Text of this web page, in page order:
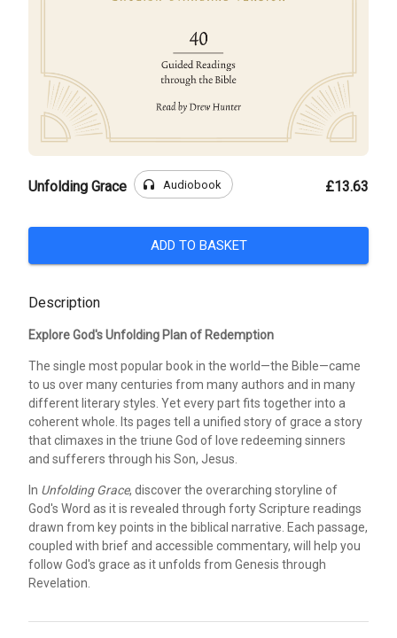
Unfolding Grace headphones Audiobook £13.63
ADD TO BASKET
Description
Explore God's Unfolding Plan of Redemption
The single most popular book in the world—the Bible—came
to us over many centuries from many authors and in many
different literary styles. Yet every part fits together into a
coherent whole. Its pages tell a unified story of grace a story
that climaxes in the triune God of love redeeming sinners
and sufferers through his Son, Jesus.
In Unfolding Grace, discover the overarching storyline of
God's Word as it is revealed through forty Scripture readings
drawn from key points in the biblical narrative. Each passage,
coupled with brief and accessible commentary, will help you
follow God's grace as it unfolds from Genesis through
Revelation.